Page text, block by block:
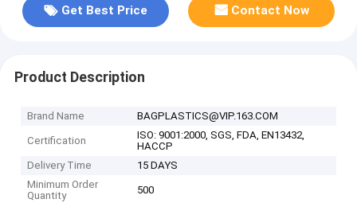
Get Best Price Contact Now
Product Description
Brand Name BAGPLASTICS@VIP.163.COM
Certification
ISO: 9001:2000, SGS, FDA, EN13432,
HACCP
Delivery Time
15 DAYS
Minimum Order
Quantity
500